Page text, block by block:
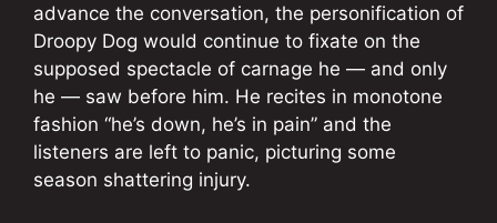
advance the conversation, the personification of
Droopy Dog would continue to fixate on the
supposed spectacle of carnage he — and only
he — saw before him. He recites in monotone
fashion “he’s down, he’s in pain” and the
listeners are left to panic, picturing some
season shattering injury.